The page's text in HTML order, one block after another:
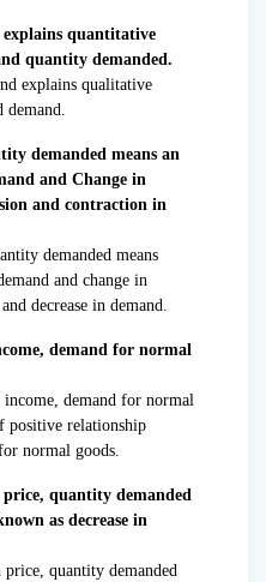
quantitative
quantity demanded.
explains qualitative
demanded means an
and Change in
and contraction in
demanded means
and change in
decrease in demand.
demand for normal
demand for normal
positive relationship
normal goods.
quantity demanded
as decrease in
quantity demanded